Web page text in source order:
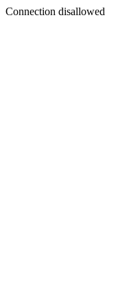
Connection disallowed